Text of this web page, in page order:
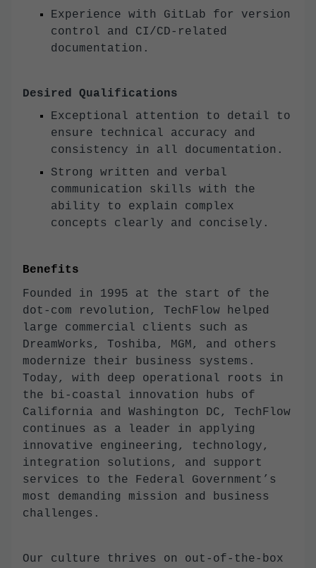
Experience with GitLab for version
control and CI/CD-related
documentation.
Desired Qualifications
Exceptional attention to detail to
ensure technical accuracy and
consistency in all documentation.
Strong written and verbal
communication skills with the
ability to explain complex
concepts clearly and concisely.
Benefits
Founded in 1995 at the start of the
dot-com revolution, TechFlow helped
large commercial clients such as
DreamWorks, Toshiba, MGM, and others
modernize their business systems.
Today, with deep operational roots in
the bi-coastal innovation hubs of
California and Washington DC, TechFlow
continues as a leader in applying
innovative engineering, technology,
integration solutions, and support
services to the Federal Government’s
most demanding mission and business
challenges.
Our culture thrives on out-of-the-box